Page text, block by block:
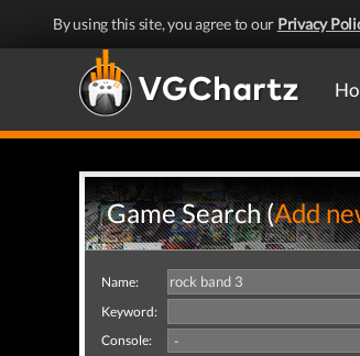
By using this site, you agree to our Privacy
Game Search (Add
Name:
Keyword:
Console: